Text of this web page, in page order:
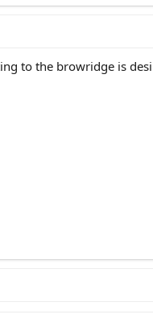
to the browridge is